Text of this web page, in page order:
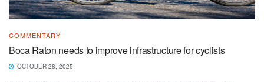
COMMENTARY
Boca Raton needs to improve infrastructure for cyclists
OCTOBER 28, 2025